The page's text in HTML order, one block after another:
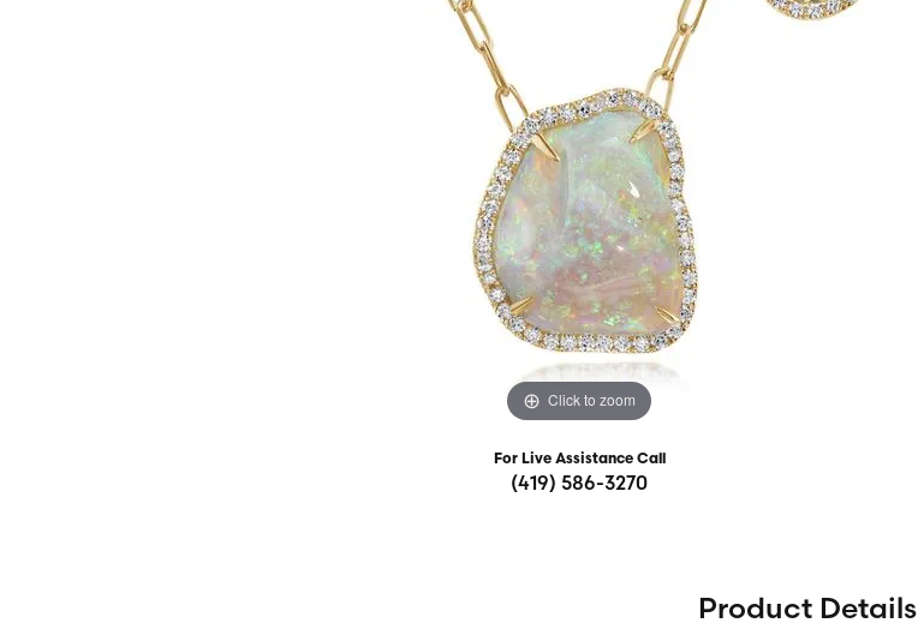
Choosing the Right Setting
Anniversary Gift Guide
Silver Fashion Jewelry
Watches
Men's Watches
Women's Watches
Click to zoom
For Live Assistance Call
(419) 586-3270
Product Details